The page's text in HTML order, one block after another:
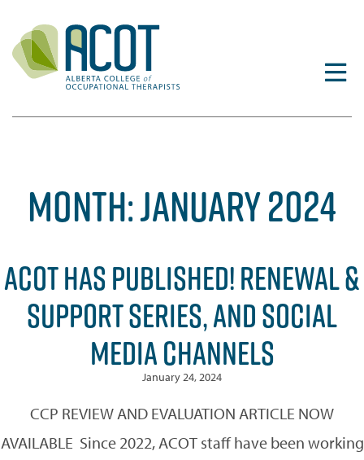
content
MONTH:JANUARY 2024
ACOT HAS PUBLISHED! RENEWAL &
SUPPORT SERIES, AND SOCIAL
MEDIA CHANNELS
January 24, 2024
CCP REVIEW AND EVALUATION ARTICLE NOW
AVAILABLE Since 2022, ACOT staff have been working